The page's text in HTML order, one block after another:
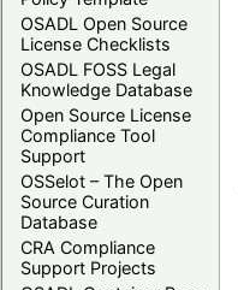
OSADL Open Source
License Checklists
OSADL FOSS Legal
Knowledge Database
Open Source License
Compliance Tool
Support
OSSelot – The Open
Source Curation
Database
CRA Compliance
Support Projects